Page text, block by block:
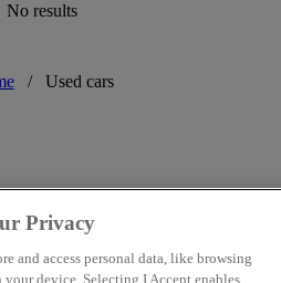
No results
/ Used cars
REO CAR SALES
Privacy
and access personal data, like browsing
device. Selecting I Accept enables